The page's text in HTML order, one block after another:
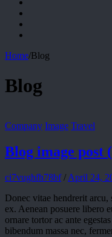
Home/Blog
Blog
Company Image Travel
Blog image post
ci7vughfh78bf / April 24,
Donec vitae hendrerit arcu,
ex. Aenean posuere libero
ornare tortor ac ante
bibendum massa nec,